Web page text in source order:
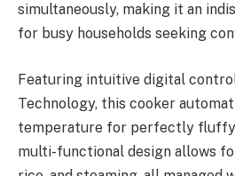
simultaneously, making it an
for busy households seeking
Featuring intuitive digital
Technology, this cooker
temperature for perfectly
multi-functional design allows